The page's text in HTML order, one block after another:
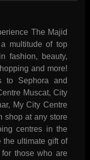
The Majid
multitude of top
fashion, beauty,
and more!
to Sephora and
Muscat, City
My City Centre
shop at any store
centres in the
the ultimate gift of
those who are